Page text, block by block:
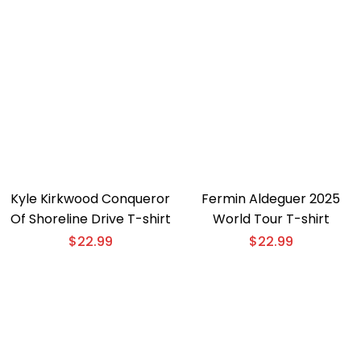
Kyle Kirkwood Conqueror
Of Shoreline Drive T-shirt
$22.99
Fermin Aldeguer 2025
World Tour T-shirt
$22.99